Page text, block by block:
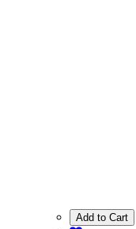
Add to Cart